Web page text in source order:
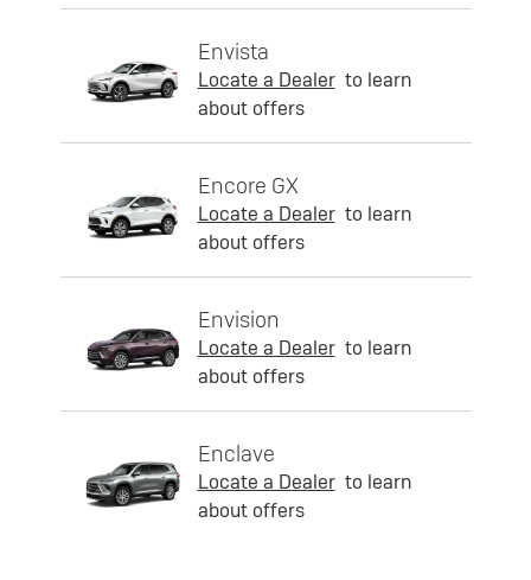
Envista
Locate a Dealer to learn
about offers
Encore GX
Locate a Dealer to learn
about offers
Envision
Locate a Dealer to learn
about offers
Enclave
Locate a Dealer to learn
about offers